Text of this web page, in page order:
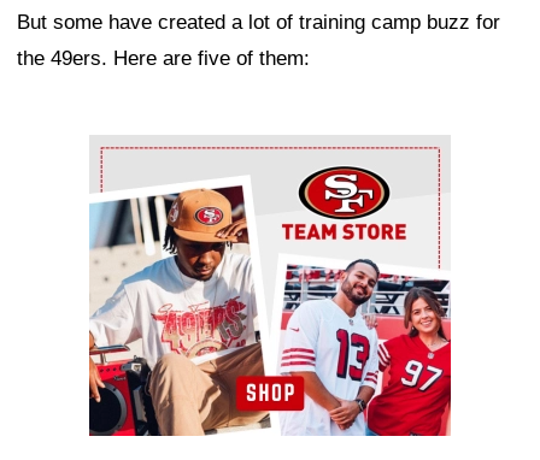
But some have created a lot of training camp buzz for
the 49ers. Here are five of them:
Ad Block